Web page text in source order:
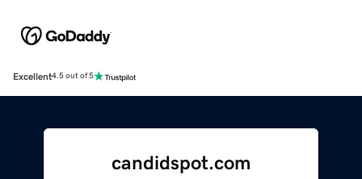
Excellent4.5 out of 5
candidspot.com